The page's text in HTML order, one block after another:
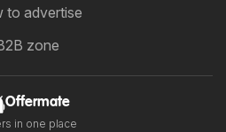
to advertise
zone
Offermate
in one place